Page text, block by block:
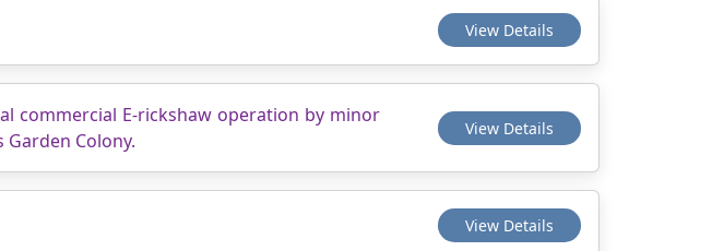
View Details
commercial E-rickshaw operation by minor
Colony.
View Details
View Details